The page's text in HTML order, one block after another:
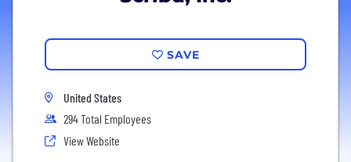
SAVE
United States
294 Total Employees
View Website